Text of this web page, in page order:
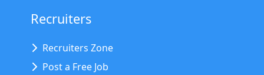
Recruiters
Recruiters Zone
Post a Free Job